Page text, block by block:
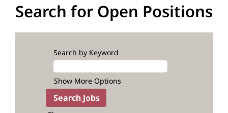
Search for Open Positions
Search by Keyword
Show More Options